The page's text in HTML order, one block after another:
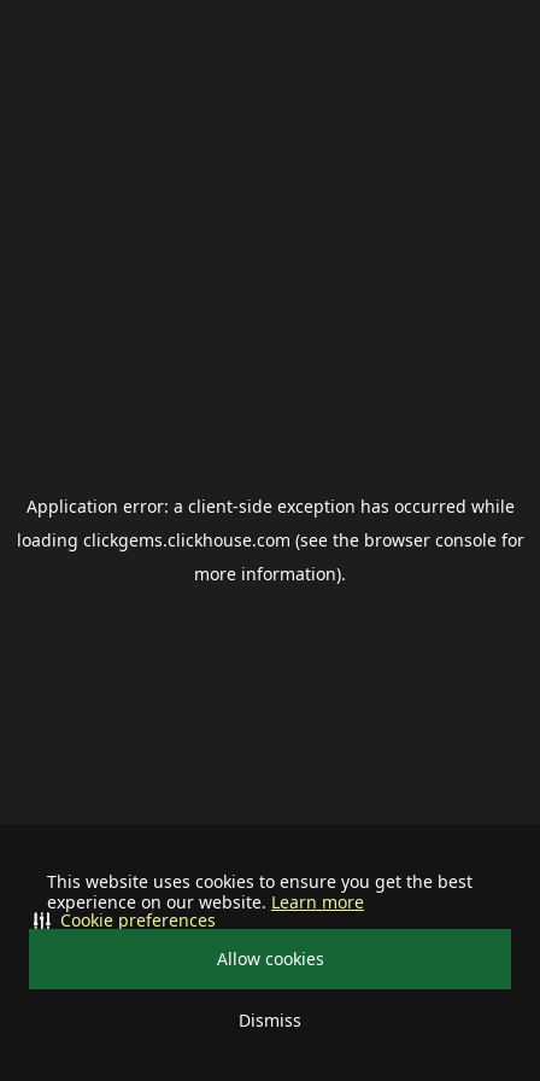
This website uses cookies to ensure you get the best
experience on our website. Learn more
Allow cookies
Dismiss
Cookie preferences
Application error: a client-side exception has occurred while
loading clickgems.clickhouse.com (see the browser consolefor
more information).